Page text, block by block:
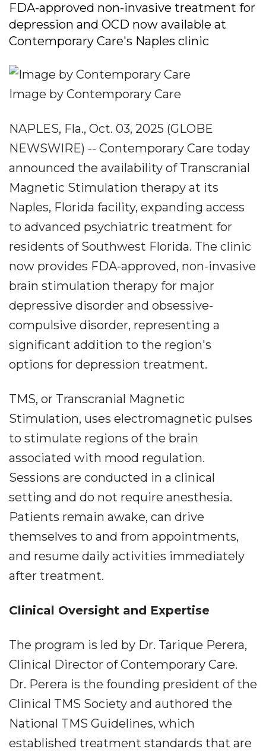
FDA-approved non-invasive treatment for
depression and OCD now available at
Contemporary Care's Naples clinic
Image by Contemporary Care
NAPLES, Fla., Oct. 03, 2025 (GLOBE
NEWSWIRE) -- Contemporary Care today
announced the availability of Transcranial
Magnetic Stimulation therapy at its
Naples, Florida facility, expanding access
to advanced psychiatric treatment for
residents of Southwest Florida. The clinic
now provides FDA-approved, non-invasive
brain stimulation therapy for major
depressive disorder and obsessive-
compulsive disorder, representing a
significant addition to the region's
options for depression treatment.
TMS, or Transcranial Magnetic
Stimulation, uses electromagnetic pulses
to stimulate regions of the brain
associated with mood regulation.
Sessions are conducted in a clinical
setting and do not require anesthesia.
Patients remain awake, can drive
themselves to and from appointments,
and resume daily activities immediately
after treatment.
Clinical Oversight and Expertise
The program is led by Dr. Tarique Perera,
Clinical Director of Contemporary Care.
Dr. Perera is the founding president of the
Clinical TMS Society and authored the
National TMS Guidelines, which
established treatment standards that are